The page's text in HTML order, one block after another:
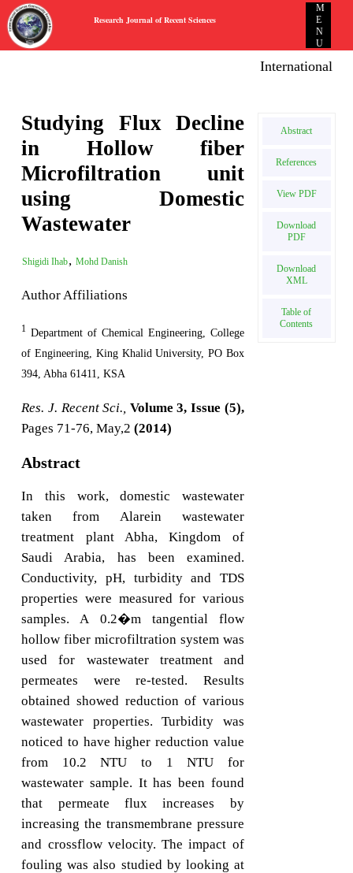
Research Journal of Recent Sciences
M
E
N
U
International E-
Studying Flux Decline
in Hollow fiber
Microfiltration unit
using Domestic
Wastewater
Shigidi Ihab, Mohd Danish
Author Affiliations
1 Department of Chemical Engineering, College
of Engineering, King Khalid University, PO Box
394, Abha 61411, KSA
Res. J. Recent Sci., Volume 3, Issue (5),
Pages 71-76, May,2(2014)
Abstract
In this work, domestic wastewater
taken from Alarein wastewater
treatment plant Abha, Kingdom of
Saudi Arabia, has been examined.
Conductivity, pH, turbidity and TDS
properties were measured for various
samples. A 0.2�m tangential flow
hollow fiber microfiltration system was
used for wastewater treatment and
permeates were re-tested. Results
obtained showed reduction of various
wastewater properties. Turbidity was
noticed to have higher reduction value
from 10.2 NTU to 1 NTU for
wastewater sample. It has been found
that permeate flux increases by
increasing the transmembrane pressure
and crossflow velocity. The impact of
fouling was also studied by looking at
Abstract
References
View PDF
Download
PDF
Download
XML
Table of
Contents